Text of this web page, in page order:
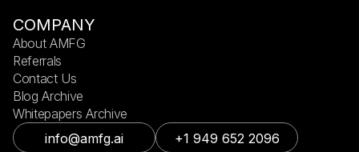
info@amfg.ai +1 949 652 2096
COMPANY
About AMFG
Referrals
Contact Us
Blog Archive
Whitepapers Archive